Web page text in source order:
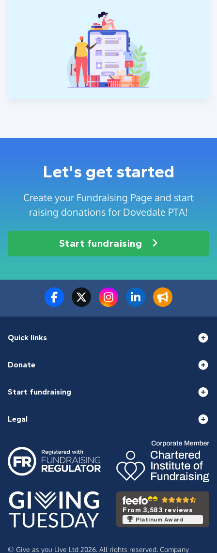
Let's get started
Create your Fundraising Page and start
raising donations for Dovedale PTA!
Start fundraising
Quick links
Donate
Start fundraising
Legal
From 3,583 reviews
Platinum Award
© Give as you Live Ltd 2026. All rights reserved. Company